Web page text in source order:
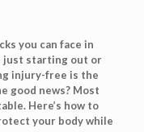
you can face in
just starting out or
injury-free is the
good news? Most
Here’s how to
your body while